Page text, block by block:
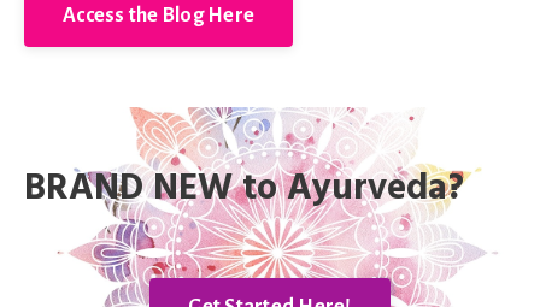
Access the Blog Here
BRAND NEW to Ayurveda?